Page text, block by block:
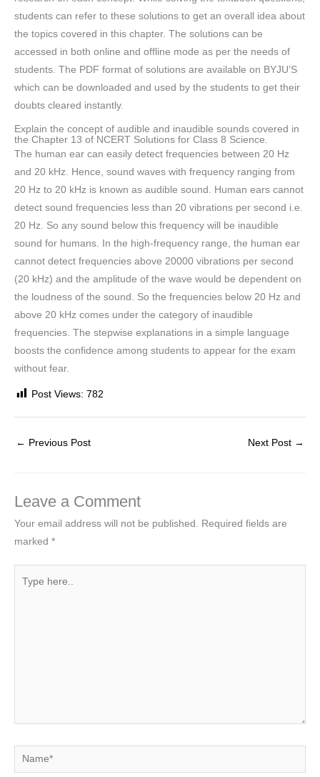
students can refer to these solutions to get an overall idea about
the topics covered in this chapter. The solutions can be
accessed in both online and offline mode as per the needs of
students. The PDF format of solutions are available on BYJU’S
which can be downloaded and used by the students to get their
doubts cleared instantly.
Explain the concept of audible and inaudible sounds covered in
the Chapter 13 of NCERT Solutions for Class 8 Science.
The human ear can easily detect frequencies between 20 Hz
and 20 kHz. Hence, sound waves with frequency ranging from
20 Hz to 20 kHz is known as audible sound. Human ears cannot
detect sound frequencies less than 20 vibrations per second i.e.
20 Hz. So any sound below this frequency will be inaudible
sound for humans. In the high-frequency range, the human ear
cannot detect frequencies above 20000 vibrations per second
(20 kHz) and the amplitude of the wave would be dependent on
the loudness of the sound. So the frequencies below 20 Hz and
above 20 kHz comes under the category of inaudible
frequencies. The stepwise explanations in a simple language
boosts the confidence among students to appear for the exam
without fear.
Post Views: 782
← Previous Post Next Post →
Leave a Comment
Your email address will not be published.
Required fields are
marked *
Name*